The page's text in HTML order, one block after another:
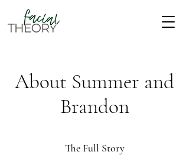
About Summer and
Brandon
The Full Story